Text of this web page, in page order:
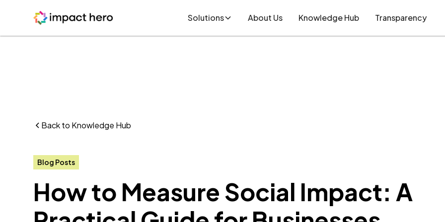
Solutions About Us Knowledge Hub Transparency
Back to Knowledge Hub
Blog Posts
How to Measure Social Impact: A